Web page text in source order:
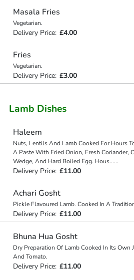
Masala Fries
Vegetarian.
Delivery Price: £4.00
Fries
Vegetarian.
Delivery Price: £3.00
Lamb Dishes
Haleem
Nuts, Lentils And Lamb Cooked For Hours
A Paste With Fried Onion, Fresh Coriander,
Wedge, And Hard Boiled Egg. Hous......
Delivery Price: £11.00
Achari Gosht
Pickle Flavoured Lamb. Cooked In A
Delivery Price: £11.00
Bhuna Hua Gosht
Dry Preparation Of Lamb Cooked In Its Own
And Tomato.
Delivery Price: £11.00